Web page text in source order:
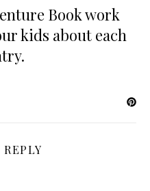
Book work
kids about each